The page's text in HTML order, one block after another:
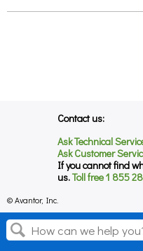
Contact us:
Ask Technical
Ask Customer
If you cannot find
us.Toll free 1 855
© Avantor, Inc.